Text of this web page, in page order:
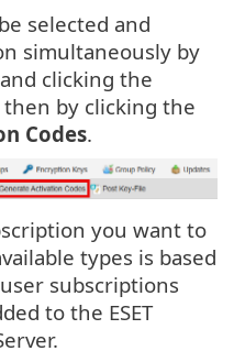
selected and
simultaneously by
clicking the
by clicking the
Codes.
you want to
types is based
subscriptions
to the ESET